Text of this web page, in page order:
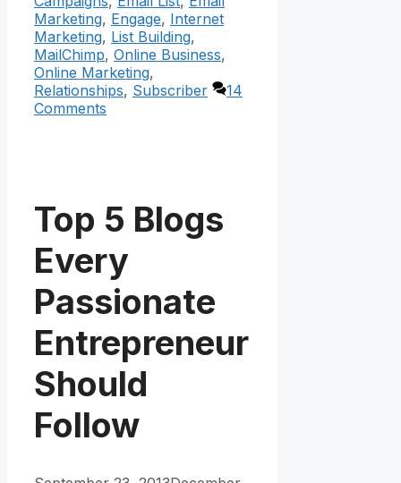
Marketing, Engage, Internet
Marketing, List Building,
MailChimp, Online Business,
Online Marketing,
Relationships, Subscriber
14
Comments
Top 5 Blogs
Every
Passionate
Entrepreneur
Should
Follow